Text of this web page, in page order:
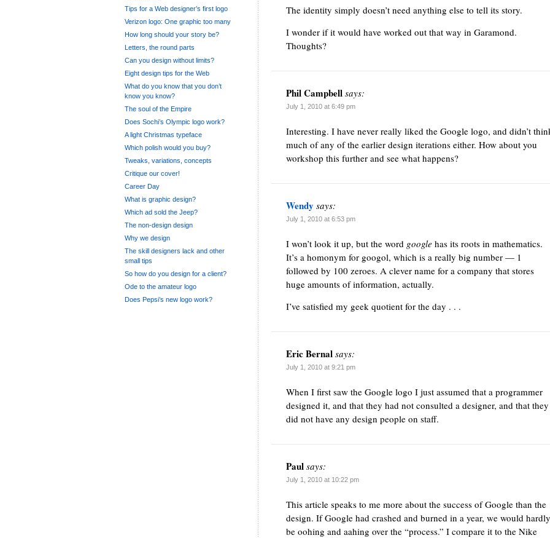
The identity simply doesn’t need anything else to tell its story.
I wonder if it would have worked out that way in Garamond.
Thoughts?
Phil Campbell says:
July 1, 2010 at 6:49 pm
Interesting. I have never really liked the Google logo, and didn’t
much of any of the earlier design iterations either. How about you
workshop this further and see what happens?
Wendy says:
July 1, 2010 at 6:53 pm
I won’t look it up, but the word google has its roots in mathematics.
It’s a homonym for googol, which is a really big number — 1
followed by 100 zeroes. A clever name for a company that stores
huge amounts of information, actually.
I’ve satisfied my geek quotient for the day . . .
Eric Bernal says:
July 1, 2010 at 9:21 pm
When I first saw the Google logo I just assumed that a programmer
designed it, and that they had not consulted a designer, and that they
did not have any design people on staff.
Paul says:
July 1, 2010 at 10:22 pm
This article speaks to me more about the success of Google than the
design. If Google had crashed and burned in a year, we would hardly
be oohing and aahing over the “process.” I compare it to the Nike
Tips for a Web designer’s first logo
Verizon logo: One graphic too many
How long should your story be?
Letters, the round parts
Can you design without limits?
Eight design tips for the Web
What do you know that you don’t
know you know?
The soul of the Empire
Does Sochi’s Olympic logo work?
A light Christmas typeface
Which polish would you buy?
Tweaks, variations, concepts
Critique our cover!
Career Day
What is graphic design?
Which ad sold the Jeep?
The non-design design
Why we design
The skill designers lack and other
small tips
So how do you design for a client?
Ode to the amateur logo
Does Pepsi’s new logo work?